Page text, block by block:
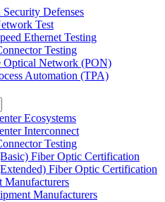
Security Defenses
Test
Ethernet Testing
Testing
Optical Network (PON)
Automation (TPA)
Ecosystems
Interconnect
Testing
Fiber Optic Certification
Fiber Optic Certification
Manufacturers
Manufacturers